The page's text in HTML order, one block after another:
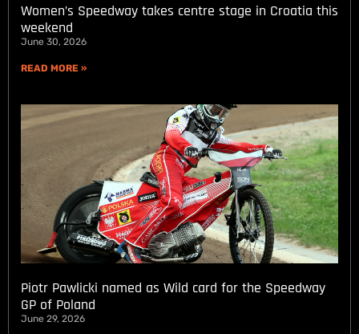
Women’s Speedway takes centre stage in Croatia this
weekend
June 30, 2026
READ MORE »
Piotr Pawlicki named as Wild card for the Speedway
GP of Poland
June 29, 2026